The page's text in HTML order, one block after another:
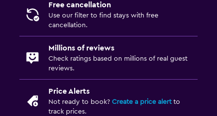
Free cancellation
Use our filter to find stays with free
cancellation.
Millions of reviews
Check ratings based on millions of real guest
reviews.
Price Alerts
Not ready to book? Create a price alertto
track prices.